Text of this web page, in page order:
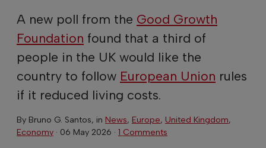
A new poll from the Good Growth
Foundation found that a third of
people in the UK would like the
country to follow European Union rules
if it reduced living costs.
By Bruno G. Santos, in News, Europe, United Kingdom,
Economy · 06 May 2026 · 1 Comments